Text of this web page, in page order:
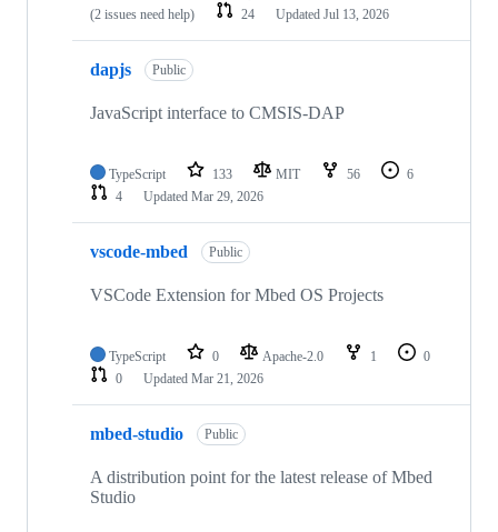
(2 issues need help)
24 Updated Jul 13, 2026
dapjs Public
JavaScript interface to CMSIS-DAP
TypeScript 133 MIT 56
6
4
Updated Mar 29, 2026
vscode-mbed Public
VSCode Extension for Mbed OS Projects
TypeScript 0 Apache-2.0 1
0
0
Updated Mar 21, 2026
mbed-studio Public
A distribution point for the latest release of Mbed
Studio